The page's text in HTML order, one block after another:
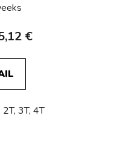
€
3T, 4T